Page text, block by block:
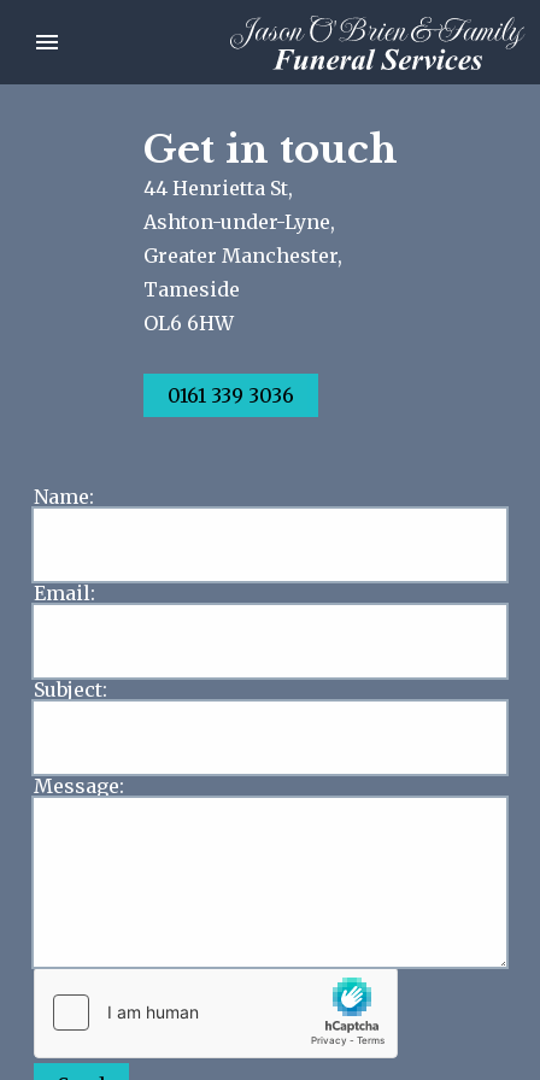
Get in touch
44 Henrietta St,
Ashton-under-Lyne,
Greater Manchester,
Tameside
OL6 6HW
0161 339 3036
Name:
Email:
Subject:
Message: